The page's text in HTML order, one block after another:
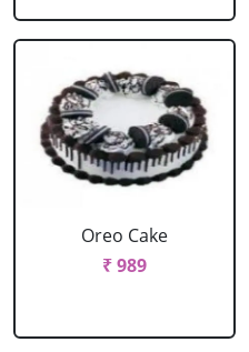
Oreo Cake
₹ 989